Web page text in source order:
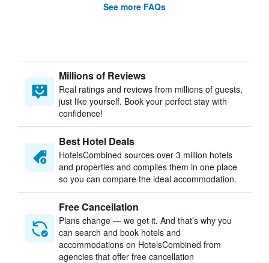
See more FAQs
Millions of Reviews
Real ratings and reviews from millions of guests,
just like yourself. Book your perfect stay with
confidence!
Best Hotel Deals
HotelsCombined sources over 3 million hotels
and properties and compiles them in one place
so you can compare the ideal accommodation.
Free Cancellation
Plans change — we get it. And that’s why you
can search and book hotels and
accommodations on HotelsCombined from
agencies that offer free cancellation